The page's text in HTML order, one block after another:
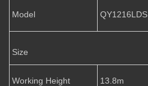
Model QY1216LDS
Size
Working Height 13.8m